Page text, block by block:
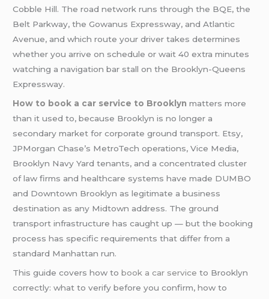
Cobble Hill. The road network runs through the BQE, the
Belt Parkway, the Gowanus Expressway, and Atlantic
Avenue, and which route your driver takes determines
whether you arrive on schedule or wait 40 extra minutes
watching a navigation bar stall on the Brooklyn-Queens
Expressway.
How to book a car service to Brooklyn matters more
than it used to, because Brooklyn is no longer a
secondary market for corporate ground transport. Etsy,
JPMorgan Chase’s MetroTech operations, Vice Media,
Brooklyn Navy Yard tenants, and a concentrated cluster
of law firms and healthcare systems have made DUMBO
and Downtown Brooklyn as legitimate a business
destination as any Midtown address. The ground
transport infrastructure has caught up — but the booking
process has specific requirements that differ from a
standard Manhattan run.
This guide covers how tobook a car service to Brooklyn
correctly: what to verify before you confirm, how to